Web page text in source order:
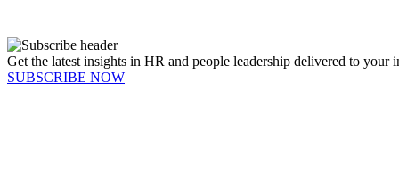
Get the latest insights in HR and people leadership delivered to your
SUBSCRIBE NOW